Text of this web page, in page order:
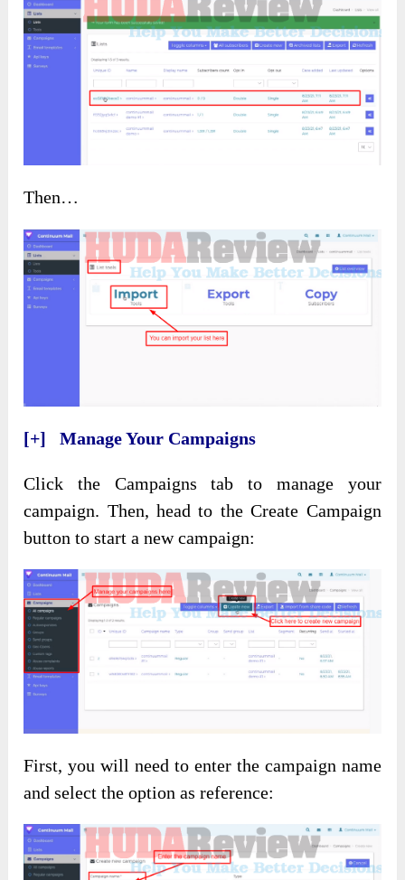
Then…
[+] Manage Your Campaigns
Click the Campaigns tab to manage your
campaign. Then, head to the Create Campaign
button to start a new campaign:
First, you will need to enter the campaign name
and select the option as reference: